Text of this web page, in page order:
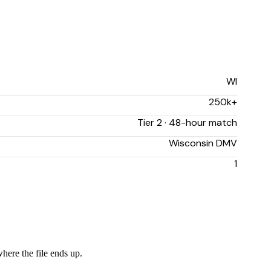
WI
250k+
Tier 2 · 48-hour match
Wisconsin DMV
1
the file ends up.